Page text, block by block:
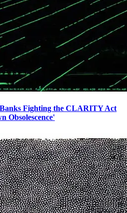
Banks Fighting the CLARITY Act
Obsolescence'